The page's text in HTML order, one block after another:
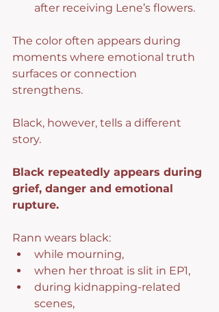
after receiving Lene’s flowers.
The color often appears during
moments where emotional truth
surfaces or connection
strengthens.
Black, however, tells a different
story.
Black repeatedly appears during
grief, danger and emotional
rupture.
Rann wears black:
while mourning,
when her throat is slit in EP1,
during kidnapping-related
scenes,